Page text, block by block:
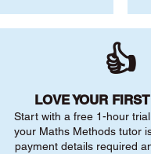
👍
LOVE YOUR
Start with a free 1-hour
your Maths Methods tutor
payment details required